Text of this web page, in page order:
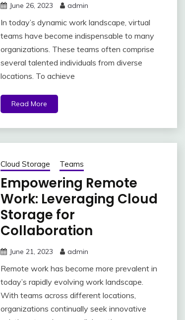
June 26, 2023 admin
In today’s dynamic work landscape, virtual
teams have become indispensable to many
organizations. These teams often comprise
several talented individuals from diverse
locations. To achieve
Read More
Cloud Storage Teams
Empowering Remote
Work: Leveraging Cloud
Storage for
Collaboration
June 21, 2023 admin
Remote work has become more prevalent in
today’s rapidly evolving work landscape.
With teams across different locations,
organizations continually seek innovative